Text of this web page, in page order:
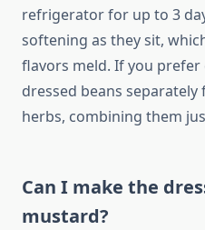
refrigerator for up to 3
softening as they sit,
flavors meld. If you
dressed beans
herbs, combining them
Can I make the
mustard?